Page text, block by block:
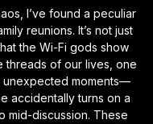
I’ve found a peculiar
reunions. It’s not just
the Wi-Fi gods show
threads of our lives, one
unexpected moments—
accidentally turns on a
mid-discussion. These